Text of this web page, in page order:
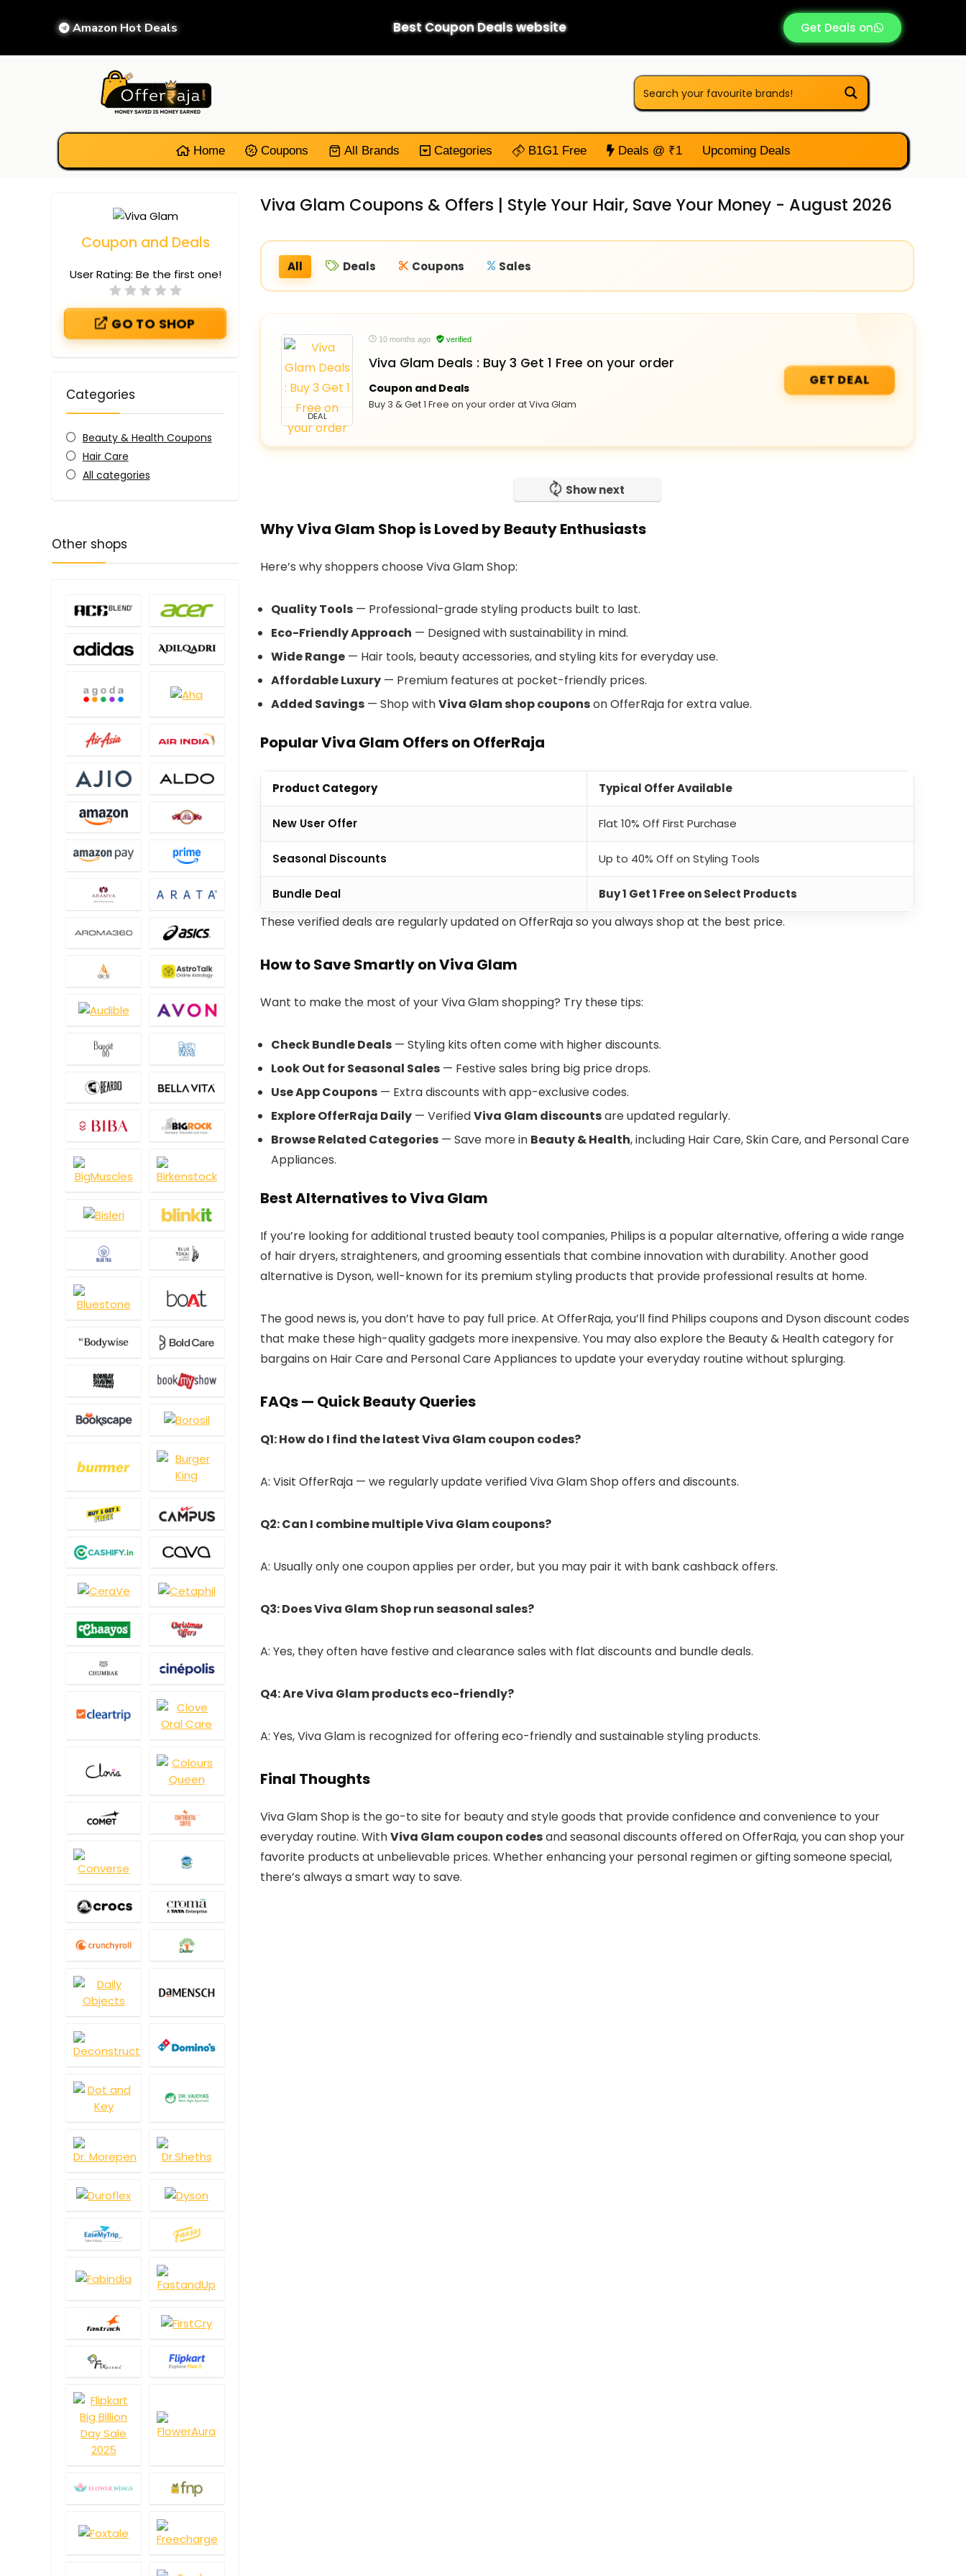
Amazon Hot Deals Best Coupon Deals website Get Deals on
Home Coupons All Brands Categories B1G1 Free Deals @ ₹1 Upcoming Deals
Viva Glam Coupons & Offers | Style Your Hair, Save Your Money - August 2026
Coupon and Deals
User Rating: Be the first one!
GO TO SHOP
Categories
Beauty & Health Coupons
Hair Care
All categories
All Deals Coupons Sales
DEAL
10 months ago verified
Viva Glam Deals : Buy 3 Get 1 Free on your order
Coupon and Deals
Buy 3 & Get 1 Free on your order at Viva Glam
GET DEAL
Show next
Why Viva Glam Shop is Loved by Beauty Enthusiasts
Here’s why shoppers choose Viva Glam Shop:
Quality Tools — Professional-grade styling products built to last.
Eco-Friendly Approach — Designed with sustainability in mind.
Wide Range — Hair tools, beauty accessories, and styling kits for everyday use.
Affordable Luxury — Premium features at pocket-friendly prices.
Added Savings — Shop withViva Glam shop couponson OfferRaja for extra value.
Popular Viva Glam Offers on OfferRaja
Product Category Typical Offer Available
New User Offer Flat 10% Off First Purchase
Seasonal Discounts Up to 40% Off on Styling Tools
Bundle Deal Buy 1 Get 1 Free on Select Products
These verified deals are regularly updated on OfferRaja so you always shop at the best price.
How to Save Smartly on Viva Glam
Want to make the most of your Viva Glam shopping? Try these tips:
Check Bundle Deals — Styling kits often come with higher discounts.
Look Out for Seasonal Sales — Festive sales bring big price drops.
Use App Coupons — Extra discounts with app-exclusive codes.
Explore OfferRaja Daily — VerifiedViva Glam discountsare updated regularly.
Browse Related Categories — Save more in Beauty & Health, including Hair Care, Skin Care, and Personal Care
Appliances.
Best Alternatives to Viva Glam
If you’re looking for additional trusted beauty tool companies, Philips is a popular alternative, offering a wide range
of hair dryers, straighteners, and grooming essentials that combine innovation with durability. Another good
alternative is Dyson, well-known for its premium styling products that provide professional results at home.
The good news is, you don’t have to pay full price. At OfferRaja, you’ll find Philips coupons and Dyson discount codes
that make these high-quality gadgets more inexpensive. You may also explore the Beauty & Health category for
bargains on Hair Care and Personal Care Appliances to update your everyday routine without splurging.
FAQs — Quick Beauty Queries
Q1: How do I find the latest Viva Glam coupon codes?
A: Visit OfferRaja — we regularly update verified Viva Glam Shop offers and discounts.
Q2: Can I combine multiple Viva Glam coupons?
A: Usually only one coupon applies per order, but you may pair it with bank cashback offers.
Q3: Does Viva Glam Shop run seasonal sales?
A: Yes, they often have festive and clearance sales with flat discounts and bundle deals.
Q4: Are Viva Glam products eco-friendly?
A: Yes, Viva Glam is recognized for offering eco-friendly and sustainable styling products.
Final Thoughts
Viva Glam Shop is the go-to site for beauty and style goods that provide confidence and convenience to your
everyday routine. WithViva Glam coupon codesand seasonal discounts offered on OfferRaja, you can shop your
favorite products at unbelievable prices. Whether enhancing your personal regimen or gifting someone special,
there’s always a smart way to save.
Other shops